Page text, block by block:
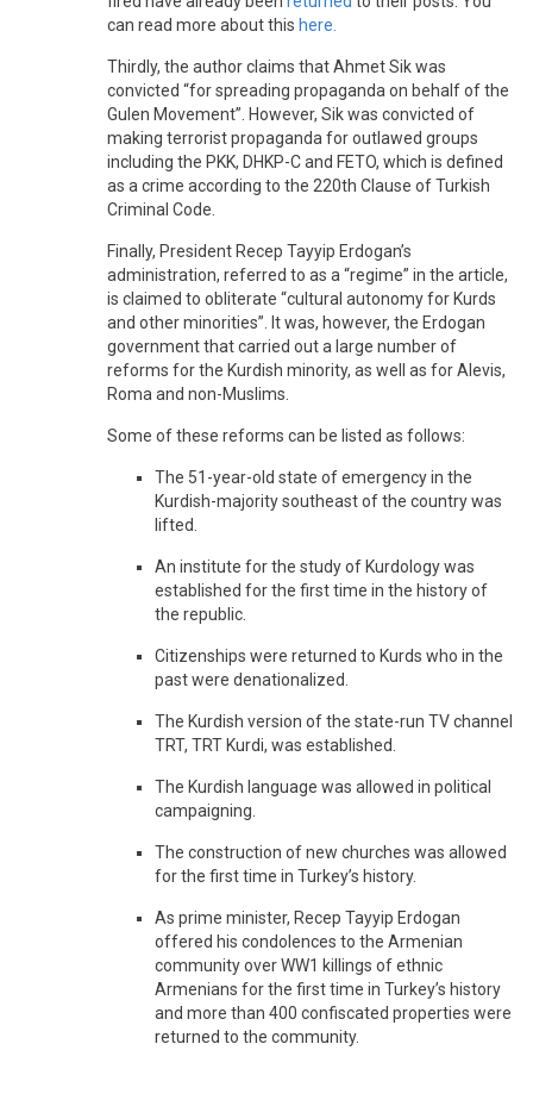
can read more about this here
Thirdly, the author claims that Ahmet Sik was
convicted “for spreading propaganda on behalf of the
Gulen Movement”. However, Sik was convicted of
making terrorist propaganda for outlawed groups
including the PKK, DHKP-C and FETO, which is defined
as a crime according to the 220th Clause of Turkish
Criminal Code.
Finally, President Recep Tayyip Erdogan’s
administration, referred to as a “regime” in the article,
is claimed to obliterate “cultural autonomy for Kurds
and other minorities”. It was, however, the Erdogan
government that carried out a large number of
reforms for the Kurdish minority, as well as for Alevis,
Roma and non-Muslims.
Some of these reforms can be listed as follows:
The 51-year-old state of emergency in the
Kurdish-majority southeast of the country was
lifted.
An institute for the study of Kurdology was
established for the first time in the history of
the republic.
Citizenships were returned to Kurds who in the
past were denationalized.
The Kurdish version of the state-run TV channel
TRT, TRT Kurdi, was established.
The Kurdish language was allowed in political
campaigning.
The construction of new churches was allowed
for the first time in Turkey’s history.
As prime minister, Recep Tayyip Erdogan
offered his condolences to the Armenian
community over WW1 killings of ethnic
Armenians for the first time in Turkey’s history
and more than 400 confiscated properties were
returned to the community.